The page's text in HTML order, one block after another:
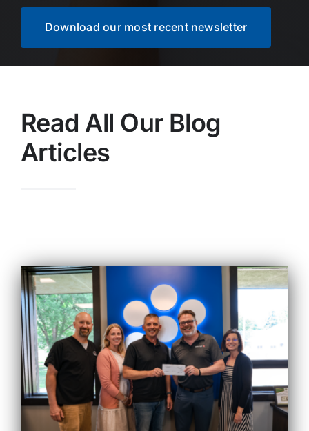
Download our most recent newsletter
Read All Our Blog
Articles